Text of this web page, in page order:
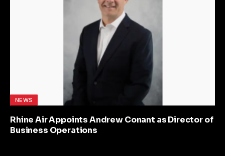
NEWS
Rhine Air Appoints Andrew Conant as Director of
Business Operations